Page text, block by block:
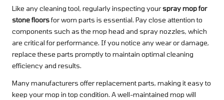
Like any cleaning tool, regularly inspecting yourspray mop for
stone floorsfor worn parts is essential. Pay close attention to
components such as the mop head and spray nozzles, which
are critical for performance. If you notice any wear or damage,
replace these parts promptly to maintain optimal cleaning
efficiency and results.
Many manufacturers offer replacement parts, making it easy to
keep your mop in top condition. A well-maintained mop will